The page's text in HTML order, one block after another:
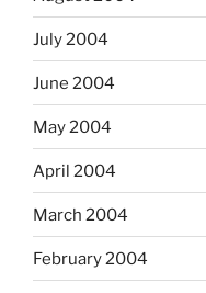
July 2004
June 2004
May 2004
April 2004
March 2004
February 2004